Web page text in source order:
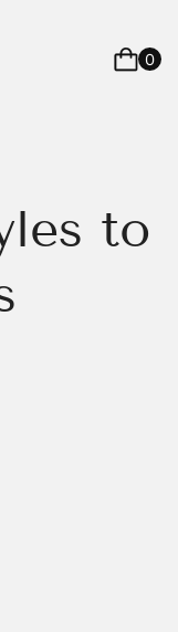
0
to